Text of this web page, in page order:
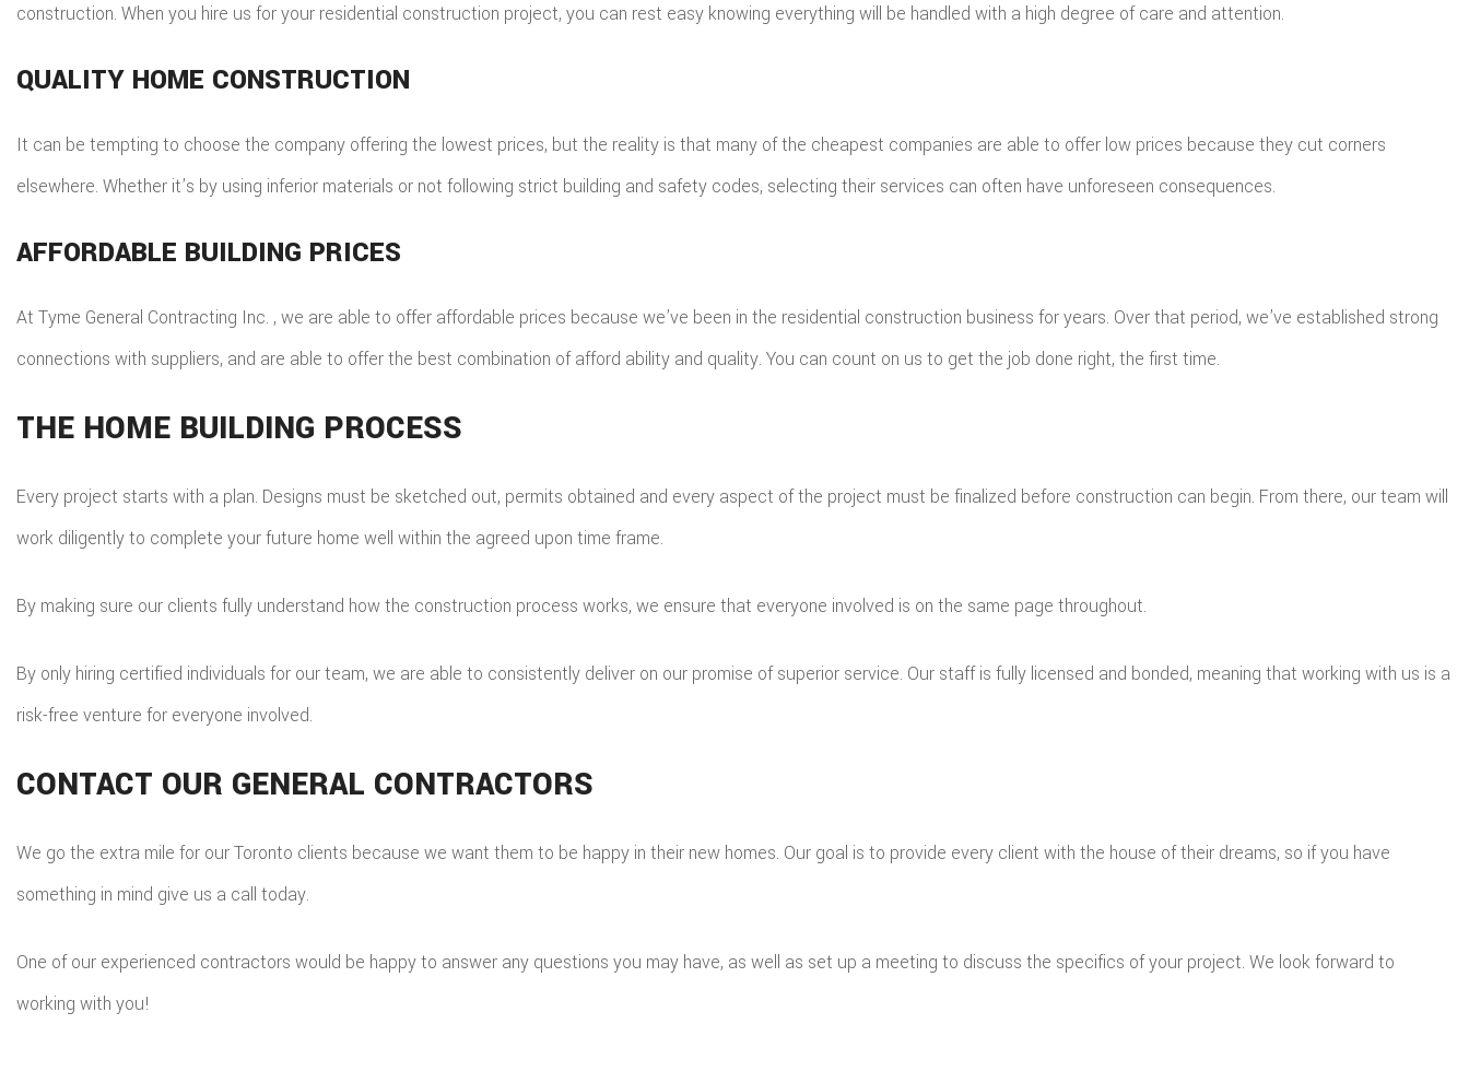
construction. When you hire us for your residential construction project, you can rest easy knowing everything will be handled with a high degree of care and attention.
QUALITY HOME CONSTRUCTION
It can be tempting to choose the company offering the lowest prices, but the reality is that many of the cheapest companies are able to offer low prices because they cut corners
elsewhere. Whether it’s by using inferior materials or not following strict building and safety codes, selecting their services can often have unforeseen consequences.
AFFORDABLE BUILDING PRICES
At Tyme General Contracting Inc. , we are able to offer affordable prices because we’ve been in the residential construction business for years. Over that period, we’ve established strong
connections with suppliers, and are able to offer the best combination of afford ability and quality. You can count on us to get the job done right, the first time.
THE HOME BUILDING PROCESS
Every project starts with a plan. Designs must be sketched out, permits obtained and every aspect of the project must be finalized before construction can begin. From there, our team will
work diligently to complete your future home well within the agreed upon time frame.
By making sure our clients fully understand how the construction process works, we ensure that everyone involved is on the same page throughout.
By only hiring certified individuals for our team, we are able to consistently deliver on our promise of superior service. Our staff is fully licensed and bonded, meaning that working with us is a
risk-free venture for everyone involved.
CONTACT OUR GENERAL CONTRACTORS
We go the extra mile for our Toronto clients because we want them to be happy in their new homes. Our goal is to provide every client with the house of their dreams, so if you have
something in mind give us a call today.
One of our experienced contractors would be happy to answer any questions you may have, as well as set up a meeting to discuss the specifics of your project. We look forward to
working with you!